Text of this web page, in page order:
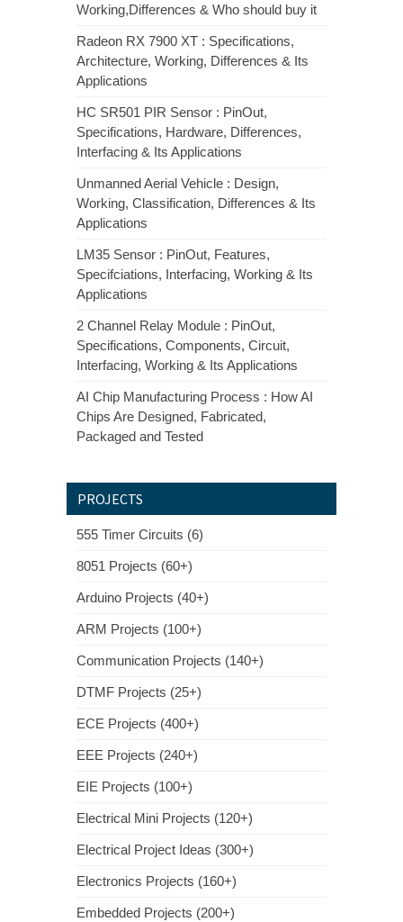
Working,Differences & Who should buy it
Radeon RX 7900 XT : Specifications,
Architecture, Working, Differences & Its
Applications
HC SR501 PIR Sensor : PinOut,
Specifications, Hardware, Differences,
Interfacing & Its Applications
Unmanned Aerial Vehicle : Design,
Working, Classification, Differences & Its
Applications
LM35 Sensor : PinOut, Features,
Specifciations, Interfacing, Working & Its
Applications
2 Channel Relay Module : PinOut,
Specifications, Components, Circuit,
Interfacing, Working & Its Applications
AI Chip Manufacturing Process : How AI
Chips Are Designed, Fabricated,
Packaged and Tested
PROJECTS
555 Timer Circuits (6)
8051 Projects (60+)
Arduino Projects (40+)
ARM Projects (100+)
Communication Projects (140+)
DTMF Projects (25+)
ECE Projects (400+)
EEE Projects (240+)
EIE Projects (100+)
Electrical Mini Projects (120+)
Electrical Project Ideas (300+)
Electronics Projects (160+)
Embedded Projects (200+)